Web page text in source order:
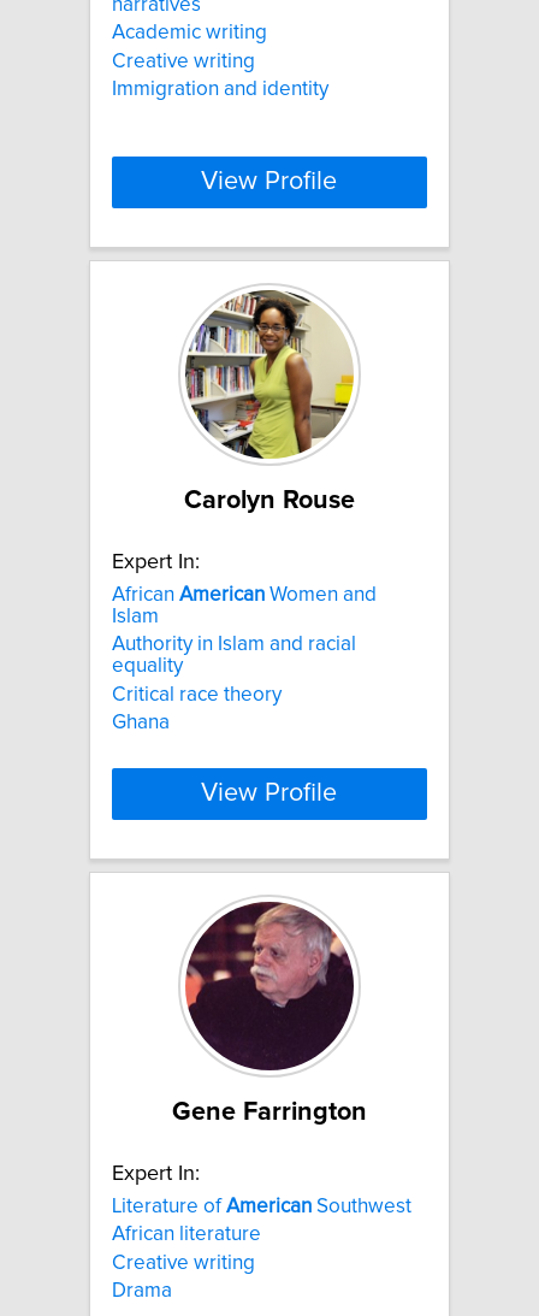
narratives
Academic writing
Creative writing
Immigration and identity
View Profile
Carolyn Rouse
Expert In:
African American Women and
Islam
Authority in Islam and racial
equality
Critical race theory
Ghana
View Profile
Gene Farrington
Expert In:
Literature ofAmerican Southwest
African literature
Creative writing
Drama